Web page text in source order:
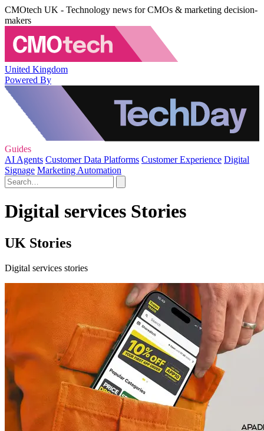
CMOtech UK - Technology news for CMOs & marketing decision-
makers
United Kingdom
Powered By
Guides
AI Agents Customer Data Platforms Customer Experience Digital
Signage Marketing Automation
Digital services Stories
UK Stories
Digital services stories